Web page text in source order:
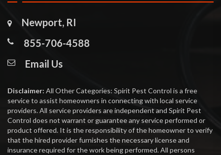
Newport, RI
855-706-4588
Email Us
Disclaimer: All Other Categories: Spirit Pest Control is a free
service to assist homeowners in connecting with local service
providers. All service providers are independent and Spirit Pest
Control does not warrant or guarantee any service performed or
product offered. It is the responsibility of the homeowner to verify
that the hired provider furnishes the necessary license and
insurance required for the work being performed. All persons